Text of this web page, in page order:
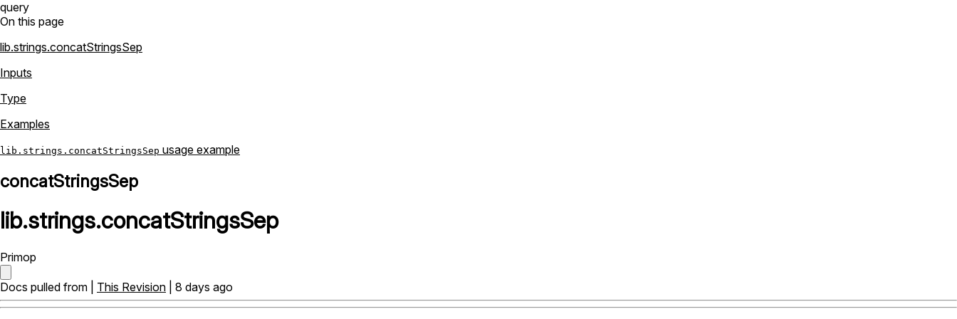
query
On this page
lib.strings.concatStringsSep
Inputs
Type
Examples
lib.strings.concatStringsSep usage example
concatStringsSep
lib.strings.concatStringsSep
Primop
Docs pulled from | This Revision | 8 days ago